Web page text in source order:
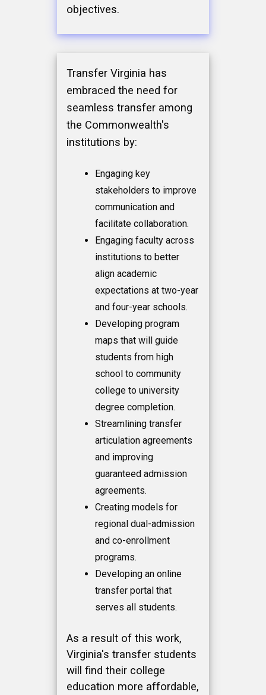
objectives.
Transfer Virginia has
embraced the need for
seamless transfer among
the Commonwealth's
institutions by:
Engaging key
stakeholders to improve
communication and
facilitate collaboration.
Engaging faculty across
institutions to better
align academic
expectations at two-year
and four-year schools.
Developing program
maps that will guide
students from high
school to community
college to university
degree completion.
Streamlining transfer
articulation agreements
and improving
guaranteed admission
agreements.
Creating models for
regional dual-admission
and co-enrollment
programs.
Developing an online
transfer portal that
serves all students.
As a result of this work,
Virginia's transfer students
will find their college
education more affordable,